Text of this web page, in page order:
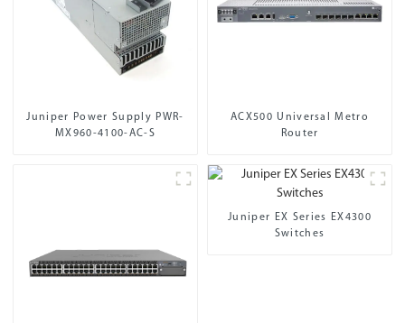
Juniper Power Supply PWR-
MX960-4100-AC-S
ACX500 Universal Metro
Router
Juniper EX Series EX4300
Switches